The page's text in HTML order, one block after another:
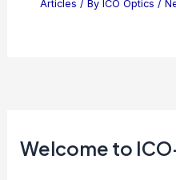
Articles / By ICO Optics /
Welcome to